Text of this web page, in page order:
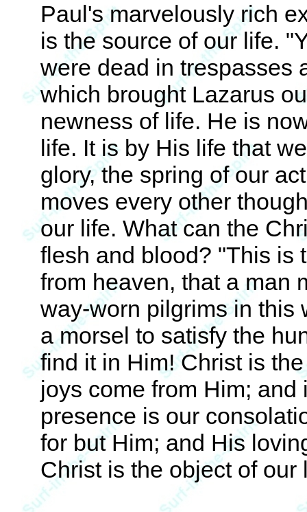
Paul's marvelously rich
is the source of our life.
were dead in trespasses
which brought Lazarus
newness of life. He is
life. It is by His life that
glory, the spring of our
moves every other
our life. What can the
flesh and blood? "This is
from heaven, that a man
way-worn pilgrims in this
a morsel to satisfy the
find it in Him! Christ is
joys come from Him;
presence is our
for but Him; and His
Christ is the object of our